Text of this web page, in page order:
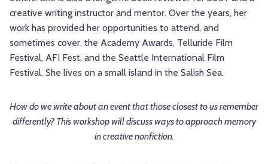
creative writing instructor and mentor. Over the years, her
work has provided her opportunities to attend, and
sometimes cover, the Academy Awards, Telluride Film
Festival, AFI Fest, and the Seattle International Film
Festival. She lives on a small island in the Salish Sea.
How do we write about an event that those closest to us remember
differently? This workshop will discuss ways to approach memory
in creative nonfiction.